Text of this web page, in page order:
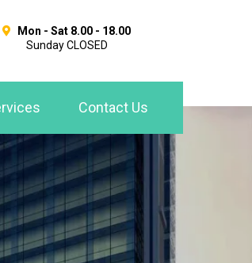
Mon - Sat 8.00 - 18.00
Sunday CLOSED
Contact Us